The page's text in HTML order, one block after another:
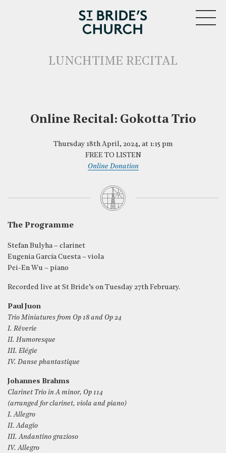
CLOSE
LUNCHTIME RECITAL
Online Recital: Gokotta Trio
Thursday 18th April, 2024, at 1:15 pm
FREE TO LISTEN
Online Donation
The Programme
Stefan Bulyha – clarinet
Eugenia García Cuesta – viola
Pei-En Wu – piano
Recorded live at St Bride’s on Tuesday 27th February.
Paul Juon
Trio Miniatures from Op 18 and Op 24
I. Rêverie
II. Humoresque
III. Elégie
IV. Danse phantastique
Johannes Brahms
Clarinet Trio in A minor, Op 114
(arranged for clarinet, viola and piano)
I. Allegro
II. Adagio
III. Andantino grazioso
IV. Allegro